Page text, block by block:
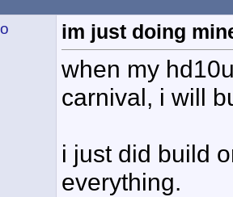
im just doing
when my
carnival, i will
i just did build
everything.